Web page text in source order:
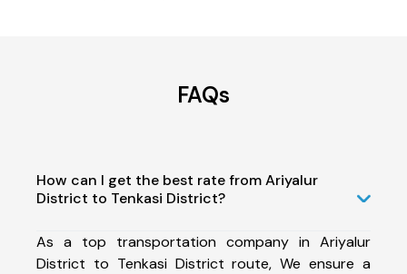
FAQs
How can I get the best rate from Ariyalur
District to Tenkasi District?
As a top transportation company in Ariyalur
District to Tenkasi District route, We ensure a